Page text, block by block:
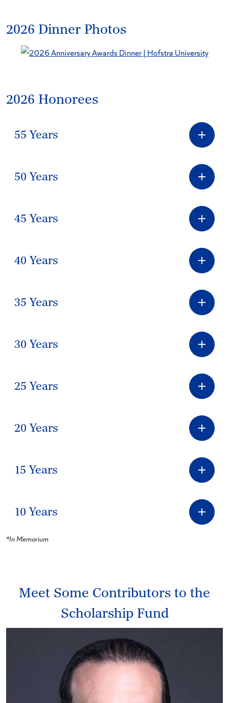
2026 Dinner Photos
2026 Honorees
55 Years
50 Years
45 Years
40 Years
35 Years
30 Years
25 Years
20 Years
15 Years
10 Years
*In Memorium
Meet Some Contributors to the
Scholarship Fund